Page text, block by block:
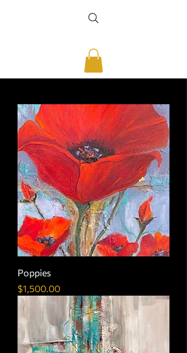
Poppies
Price
$1,500.00